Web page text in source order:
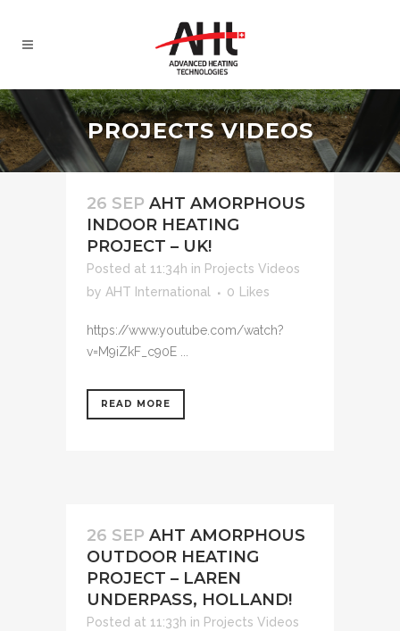
PROJECTS VIDEOS
26 SEP AHT AMORPHOUS
INDOOR HEATING
PROJECT – UK!
Posted at 11:34h in Projects Videos
by AHT International 0 Likes
https://www.youtube.com/watch?
v=M9iZkF_c90E ...
READ MORE
26 SEP AHT AMORPHOUS
OUTDOOR HEATING
PROJECT – LAREN
UNDERPASS, HOLLAND!
Posted at 11:33h in Projects Videos